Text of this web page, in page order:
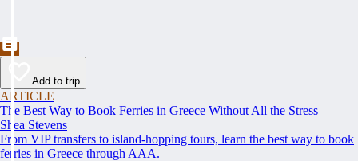
Add to trip
ARTICLE
The Best Way to Book Ferries in Greece Without All the Stress
Shea Stevens
From VIP transfers to island-hopping tours, learn the best way to book
ferries in Greece through AAA.